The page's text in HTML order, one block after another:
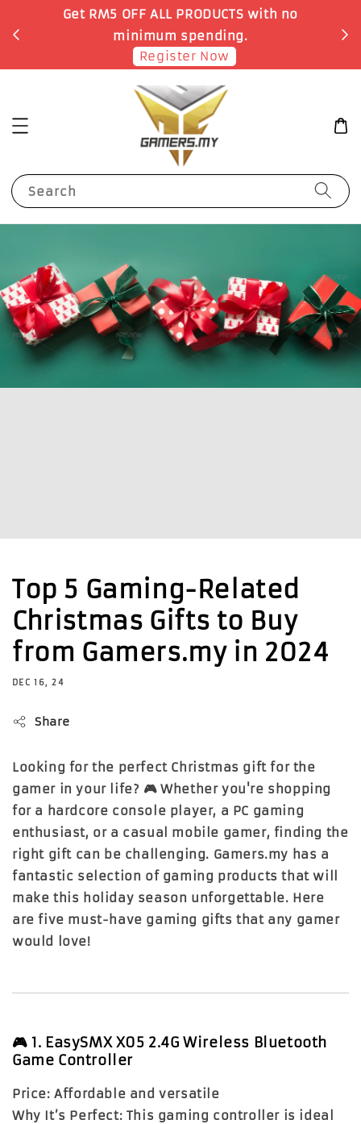
Shop Now!
Search
Top 5 Gaming-Related
Christmas Gifts to Buy
from Gamers.my in 2024
DEC 16, 24
Share
Looking for the perfect Christmas gift for the
gamer in your life? 🎮 Whether you're shopping
for a hardcore console player, a PC gaming
enthusiast, or a casual mobile gamer, finding the
right gift can be challenging. Gamers.my has a
fantastic selection of gaming products that will
make this holiday season unforgettable. Here
are five must-have gaming gifts that any gamer
would love!
🎮1. EasySMX X05 2.4G Wireless Bluetooth
Game Controller
Price: Affordable and versatile
Why It’s Perfect: This gaming controller is ideal